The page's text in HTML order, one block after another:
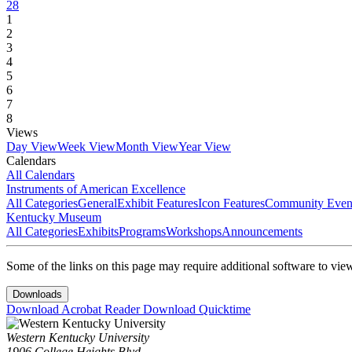
28
1
2
3
4
5
6
7
8
Views
Day ViewWeek ViewMonth ViewYear View
Calendars
All Calendars
Instruments of American Excellence
All CategoriesGeneralExhibit FeaturesIcon FeaturesCommunity
Kentucky Museum
All CategoriesExhibitsProgramsWorkshopsAnnouncements
Some of the links on this page may require additional software to
Downloads
Download Acrobat ReaderDownload Quicktime
Western Kentucky University